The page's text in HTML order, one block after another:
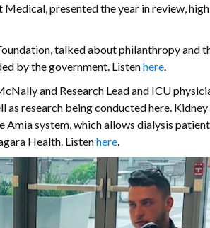
presented the year in review,
talked about philanthropy and
by the government. Listenhere
and Research Lead and ICU
research being conducted here.
system, which allows dialysis
Health. Listenhere